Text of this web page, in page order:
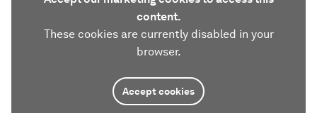
content.
These cookies are currently disabled in your
browser.
Accept cookies